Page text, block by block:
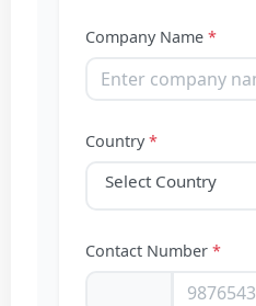
Company Name *
Country*
Select Country
Contact Number *